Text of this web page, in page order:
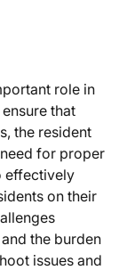
role in
that
the resident
for proper
effectively
on their
the burden
issues and